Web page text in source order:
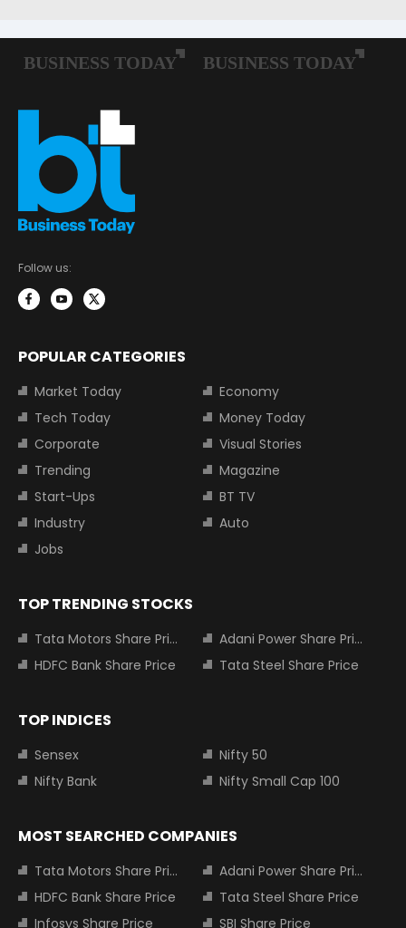
Follow us:
POPULAR CATEGORIES
Market Today
Economy
Tech Today
Money Today
Corporate
Visual Stories
Trending
Magazine
Start-Ups
BT TV
Industry
Auto
Jobs
TOP TRENDING STOCKS
Tata Motors Share Price
Adani Power Share Price
HDFC Bank Share Price
Tata Steel Share Price
TOP INDICES
Sensex
Nifty 50
Nifty Bank
Nifty Small Cap 100
MOST SEARCHED COMPANIES
Tata Motors Share Price
Adani Power Share Price
HDFC Bank Share Price
Tata Steel Share Price
Infosys Share Price
SBI Share Price